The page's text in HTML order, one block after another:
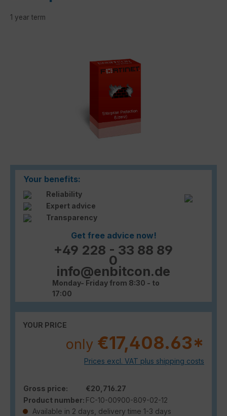
1 year term
Your benefits:
Reliability
Expert advice
Transparency
Get free advice now!
+49 228 - 33 88 89
0
info@enbitcon.de
Monday- Friday from 8:30 - to
17:00
YOUR PRICE
only €17,408.63*
Prices excl. VAT plus shipping costs
Gross price:
€20,716.27
Product number: FC-10-00900-809-02-12
Available in 2 days, delivery time 1-3 days